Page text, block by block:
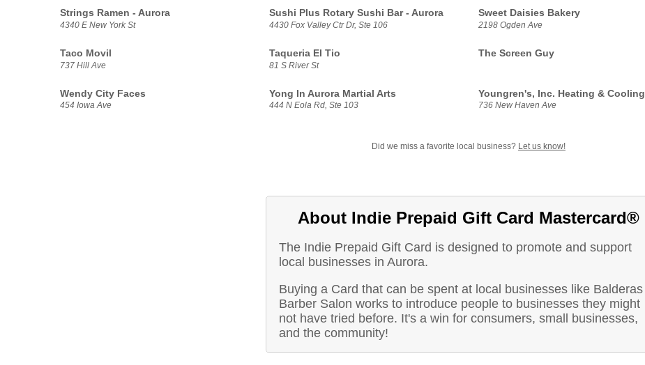
Strings Ramen - Aurora
4340 E New York St
Sushi Plus Rotary Sushi Bar - Aurora
4430 Fox Valley Ctr Dr, Ste 106
Sweet Daisies Bakery
2198 Ogden Ave
Taco Movil
737 Hill Ave
Taqueria El Tio
81 S River St
The Screen Guy
Wendy City Faces
454 Iowa Ave
Yong In Aurora Martial Arts
444 N Eola Rd, Ste 103
Youngren's, Inc. Heating & Cooling
736 New Haven Ave
Did we miss a favorite local business? Let us know!
About Indie Prepaid Gift Card Mastercard®
The Indie Prepaid Gift Card is designed to promote and support
local businesses in Aurora.
Buying a Card that can be spent at local businesses like Balderas
Barber Salon works to introduce people to businesses they might
not have tried before. It's a win for consumers, small businesses,
and the community!